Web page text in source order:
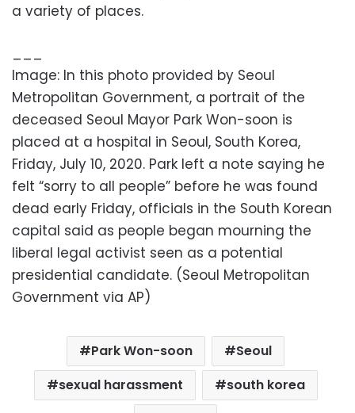
a variety of places.
___
Image: In this photo provided by Seoul
Metropolitan Government, a portrait of the
deceased Seoul Mayor Park Won-soon is
placed at a hospital in Seoul, South Korea,
Friday, July 10, 2020. Park left a note saying he
felt “sorry to all people” before he was found
dead early Friday, officials in the South Korean
capital said as people began mourning the
liberal legal activist seen as a potential
presidential candidate. (Seoul Metropolitan
Government via AP)
Park Won-soon
Seoul
sexual harassment
south korea